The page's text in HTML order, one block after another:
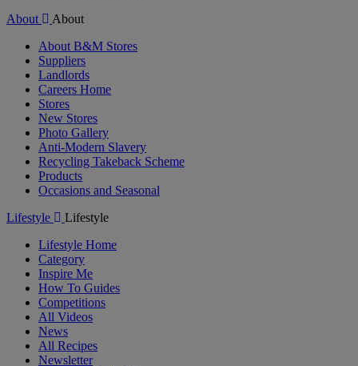
About
About
About B&M Stores
Suppliers
Landlords
Careers Home
Stores
New Stores
Photo Gallery
Anti-Modern Slavery
Recycling Takeback Scheme
Products
Occasions and Seasonal
Lifestyle
Lifestyle
Lifestyle Home
Category
Inspire Me
How To Guides
Competitions
All Videos
News
All Recipes
Newsletter